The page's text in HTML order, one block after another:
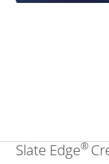
Slate Edge®